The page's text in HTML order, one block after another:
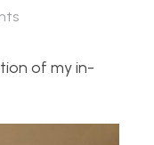
of my in-